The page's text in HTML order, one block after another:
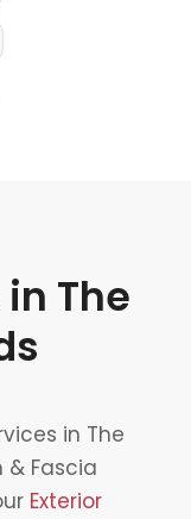
The
in The
& Fascia
Exterior